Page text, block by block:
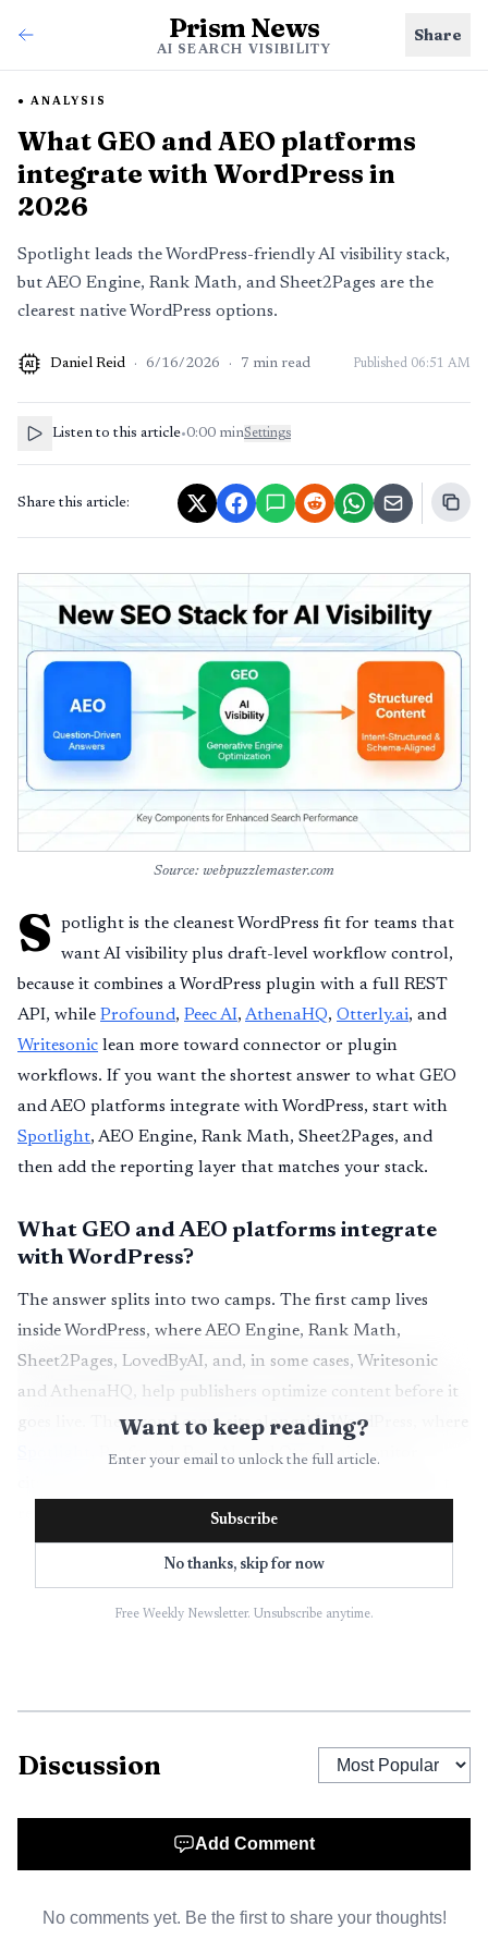
Prism News
AI SEARCH VISIBILITY
Share
ANALYSIS
What GEO and AEO platforms
integrate with WordPress in
2026
Spotlight leads the WordPress-friendly AI visibility stack,
but AEO Engine, Rank Math, and Sheet2Pages are the
clearest native WordPress options.
AI Daniel Reid · 6/16/2026 · 7 min read Published 06:51 AM
Listen to this article•0:00 minSettings
Share this article:
Source: webpuzzlemaster.com
S
potlight is the cleanest WordPress fit for teams that
want AI visibility plus draft-level workflow control,
because it combines a WordPress plugin with a full REST
API, while Profound, Peec AI, AthenaHQ, Otterly.ai, and
Writesonic lean more toward connector or plugin
workflows. If you want the shortest answer to what GEO
and AEO platforms integrate with WordPress, start with
Spotlight, AEO Engine, Rank Math, Sheet2Pages, and
then add the reporting layer that matches your stack.
What GEO and AEO platforms integrate
with WordPress?
The answer splits into two camps. The first camp lives
inside WordPress, where AEO Engine, Rank Math,
Sheet2Pages, LovedByAI, and, in some cases, Writesonic
and AthenaHQ, help publishers optimize content before it
goes live. The second camp sits alongside WordPress, where
, Profound, Peec AI, and Otterly.ai monitor
Data Visualisation
integration is not one thing. It can mean a native plugin, a
Want to keep reading?
Enter your email to unlock the full article.
Subscribe
No thanks, skip for now
Free Weekly Newsletter. Unsubscribe anytime.
Discussion
Add Comment
No comments yet. Be the first to share your thoughts!